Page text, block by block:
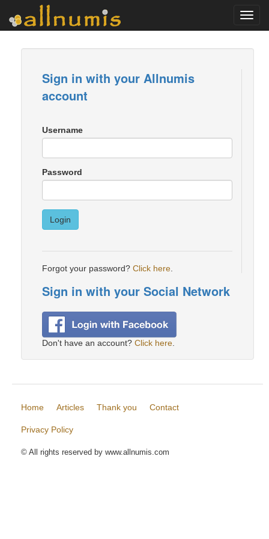
Sign in with your Allnumis
account
Username
Password
Login
Forgot your password? Click here
Sign in with your Social Network
Don't have an account? Click here
Home Articles Thank you Contact
Privacy Policy
© All rights reserved by www.allnumis.com